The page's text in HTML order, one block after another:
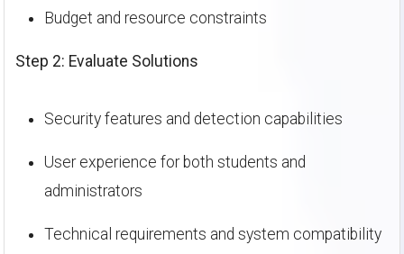
Budget and resource constraints
Step 2: Evaluate Solutions
Security features and detection capabilities
User experience for both students and
administrators
Technical requirements and system compatibility